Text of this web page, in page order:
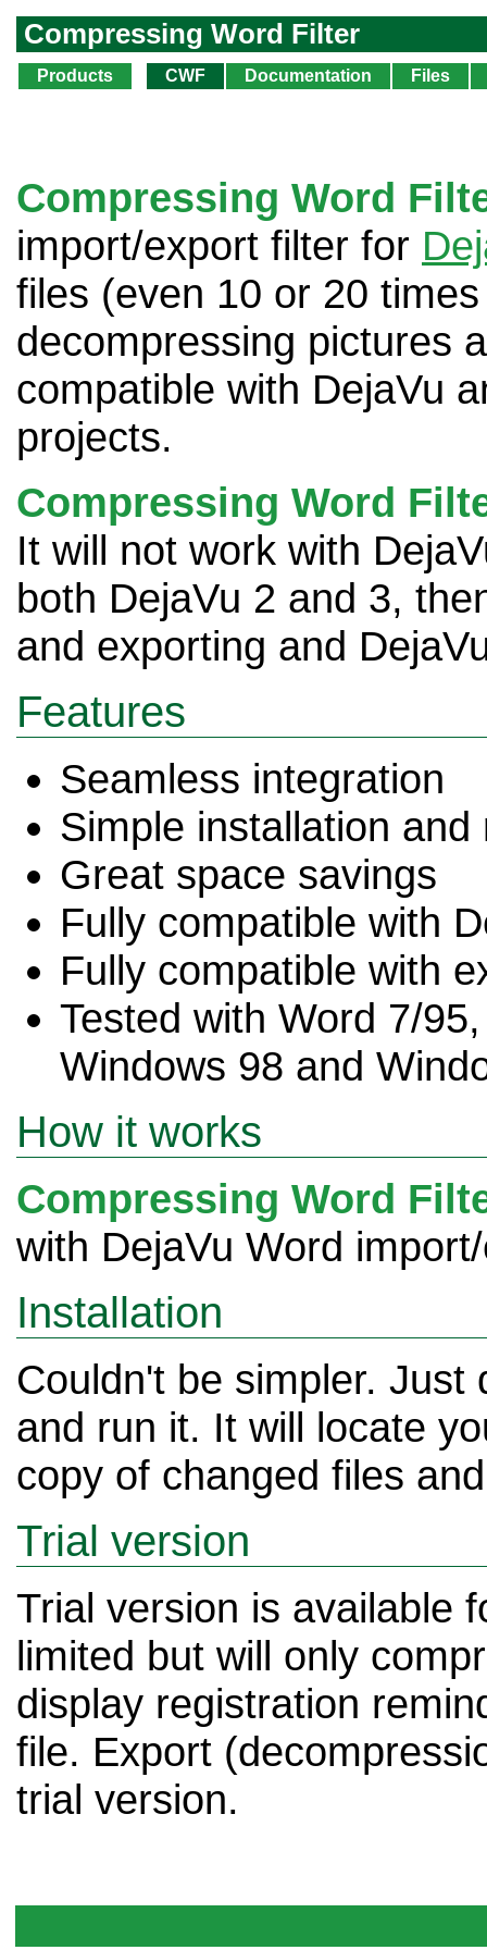
Compressing Word Filter
Products CWF Documentation Files
Compressing Word
import/export filter for
files (even 10 or 20
decompressing pictures
compatible with DejaVu
projects.
Compressing Word
It will not work with
both DejaVu 2 and 3,
and exporting and
Features
Seamless integration
Simple installation and
Great space savings
Fully compatible with
Fully compatible with
Tested with Word 7/
Windows 98 and
How it works
Compressing Word
with DejaVu Word
Installation
Couldn't be simpler. Just
and run it. It will locate
copy of changed files
Trial version
Trial version is available
limited but will only
display registration
file. Export
trial version.